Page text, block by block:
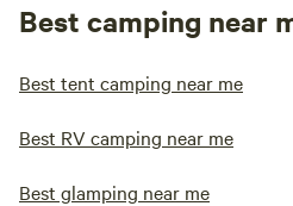
Best camping near
Best tent camping near me
Best RV camping near me
Best glamping near me